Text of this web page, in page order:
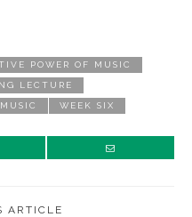
POWER OF MUSIC
LECTURE
MUSIC WEEK SIX
ARTICLE